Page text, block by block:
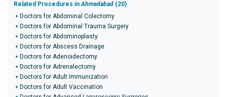
Related Procedures inAhmedabad (20)
Doctors for Abdominal Colectomy
Doctors for Abdominal Trauma Surgery
Doctors for Abdominoplasty
Doctors for Abscess Drainage
Doctors for Adenoidectomy
Doctors for Adrenalectomy
Doctors for Adult Immunization
Doctors for Adult Vaccination